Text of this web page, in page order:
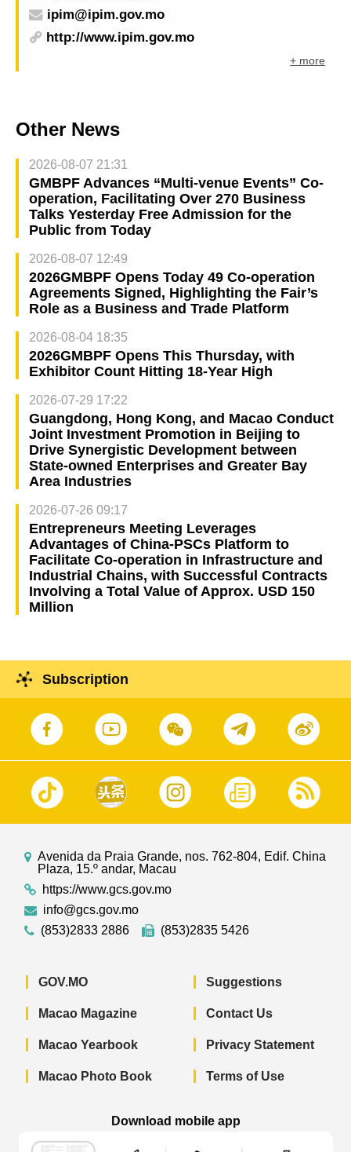
ipim@ipim.gov.mo
http://www.ipim.gov.mo
+ more
Other News
2026-08-07 21:31
GMBPF Advances “Multi-venue Events” Co-
operation, Facilitating Over 270 Business
Talks Yesterday Free Admission for the
Public from Today
2026-08-07 12:49
2026GMBPF Opens Today 49 Co-operation
Agreements Signed, Highlighting the Fair’s
Role as a Business and Trade Platform
2026-08-04 18:35
2026GMBPF Opens This Thursday, with
Exhibitor Count Hitting 18-Year High
2026-07-29 17:22
Guangdong, Hong Kong, and Macao Conduct
Joint Investment Promotion in Beijing to
Drive Synergistic Development between
State-owned Enterprises and Greater Bay
Area Industries
2026-07-26 09:17
Entrepreneurs Meeting Leverages
Advantages of China-PSCs Platform to
Facilitate Co-operation in Infrastructure and
Industrial Chains, with Successful Contracts
Involving a Total Value of Approx. USD 150
Million
Subscription
Avenida da Praia Grande, nos. 762-804, Edif. China
Plaza, 15.º andar, Macau
https://www.gcs.gov.mo
info@gcs.gov.mo
(853)2833 2886
(853)2835 5426
GOV.MO
Macao Magazine
Macao Yearbook
Macao Photo Book
Suggestions
Contact Us
Privacy Statement
Terms of Use
Download mobile app